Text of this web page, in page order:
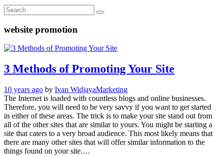
website promotion
3 Methods of Promoting Your Site
10 years ago by Ivan WidjayaMarketing
The Internet is loaded with countless blogs and online businesses.
Therefore, you will need to be very savvy if you want to get started
in either of these areas. The trick is to make your site stand out from
all of the other sites that are similar to yours. You might be starting a
site that caters to a very broad audience. This most likely means that
there are many other sites that will offer similar information to the
things found on your site.…